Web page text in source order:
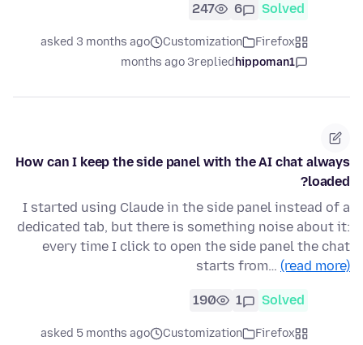
Solved
6
247
Firefox
Customization
asked 3 months ago
hippoman1
replied
3 months ago
How can I keep the side panel with the AI chat always
loaded?
I started using Claude in the side panel instead of a
dedicated tab, but there is something noise about it:
every time I click to open the side panel the chat
starts from… (read more)
Solved
1
190
Firefox
Customization
asked 5 months ago